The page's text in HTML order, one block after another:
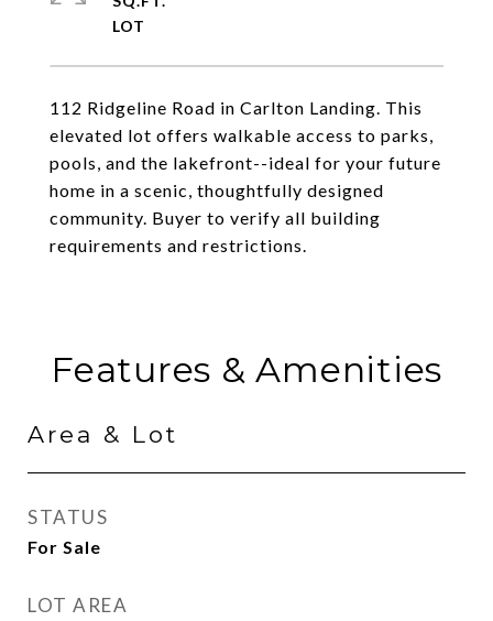
112 Ridgeline Road in Carlton Landing. This
elevated lot offers walkable access to parks,
pools, and the lakefront--ideal for your future
home in a scenic, thoughtfully designed
community. Buyer to verify all building
requirements and restrictions.
Features & Amenities
Area & Lot
STATUS
For Sale
LOT AREA